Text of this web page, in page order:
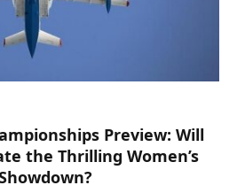
Preview: Will
the Thrilling Women’s